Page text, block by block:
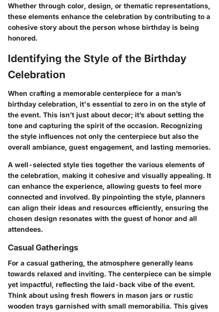
Whether through color, design, or thematic representations,
these elements enhance the celebration by contributing to a
cohesive story about the person whose birthday is being
honored.
Identifying the Style of the Birthday
Celebration
When crafting a memorable centerpiece for a man’s
birthday celebration, it's essential to zero in on the style of
the event. This isn’t just about decor; it’s about setting the
tone and capturing the spirit of the occasion. Recognizing
the style influences not only the centerpiece but also the
overall ambiance, guest engagement, and lasting memories.
A well-selected style ties together the various elements of
the celebration, making it cohesive and visually appealing. It
can enhance the experience, allowing guests to feel more
connected and involved. By pinpointing the style, planners
can align their ideas and resources efficiently, ensuring the
chosen design resonates with the guest of honor and all
attendees.
Casual Gatherings
For a casual gathering, the atmosphere generally leans
towards relaxed and inviting. The centerpiece can be simple
yet impactful, reflecting the laid-back vibe of the event.
Think about using fresh flowers in mason jars or rustic
wooden trays garnished with small memorabilia. This gives